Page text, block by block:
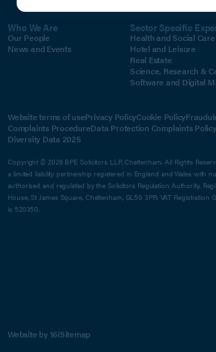
Who We Are
Our People
News and Events
Sector Specific
Health and Social Care
Hotel and Leisure
Real Estate
Science, Research &
Software and Digital
Website terms of usePrivacy PolicyCookie Policy
Complaints ProcedureData Protection Complaints Policy
Diversity Data 2025
Copyright © 2026 BPE Solicitors LLP, Cheltenham. All Rights
a limited liability partnership registered in England and Wales with
authorised and regulated by the Solicitors Regulation Authority.
House, St James Square, Cheltenham, GL50 3PR. VAT Registration
is 520350.
Website by 16iSitemap